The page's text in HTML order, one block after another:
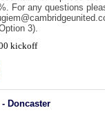
For any questions
3).
kickoff
Doncaster